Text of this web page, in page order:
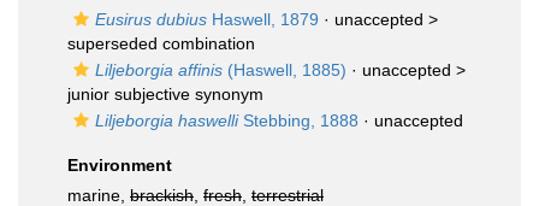
Eusirus dubius Haswell, 1879 · unaccepted >
superseded combination
Liljeborgia affinis (Haswell, 1885) · unaccepted >
junior subjective synonym
Liljeborgia haswelliStebbing, 1888 · unaccepted
Environment
marine, brackish fresh terrestrial